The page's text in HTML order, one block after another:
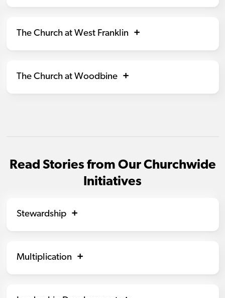
The Church at West Franklin
The Church at Woodbine
Read Stories from Our Churchwide
Initiatives
Stewardship
Multiplication